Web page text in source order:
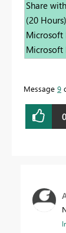
Share
(20 Hours)
Microsoft
Microsoft
Message 9
0